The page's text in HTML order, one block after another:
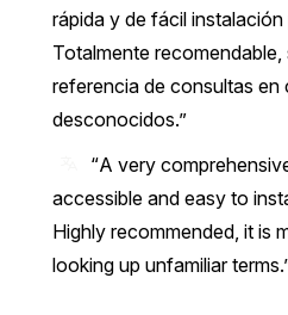
rápida y de fácil instalación
Totalmente
referencia de consultas en
desconocidos.
“A very
accessible and easy to
Highly recommended, it is
looking up unfamiliar